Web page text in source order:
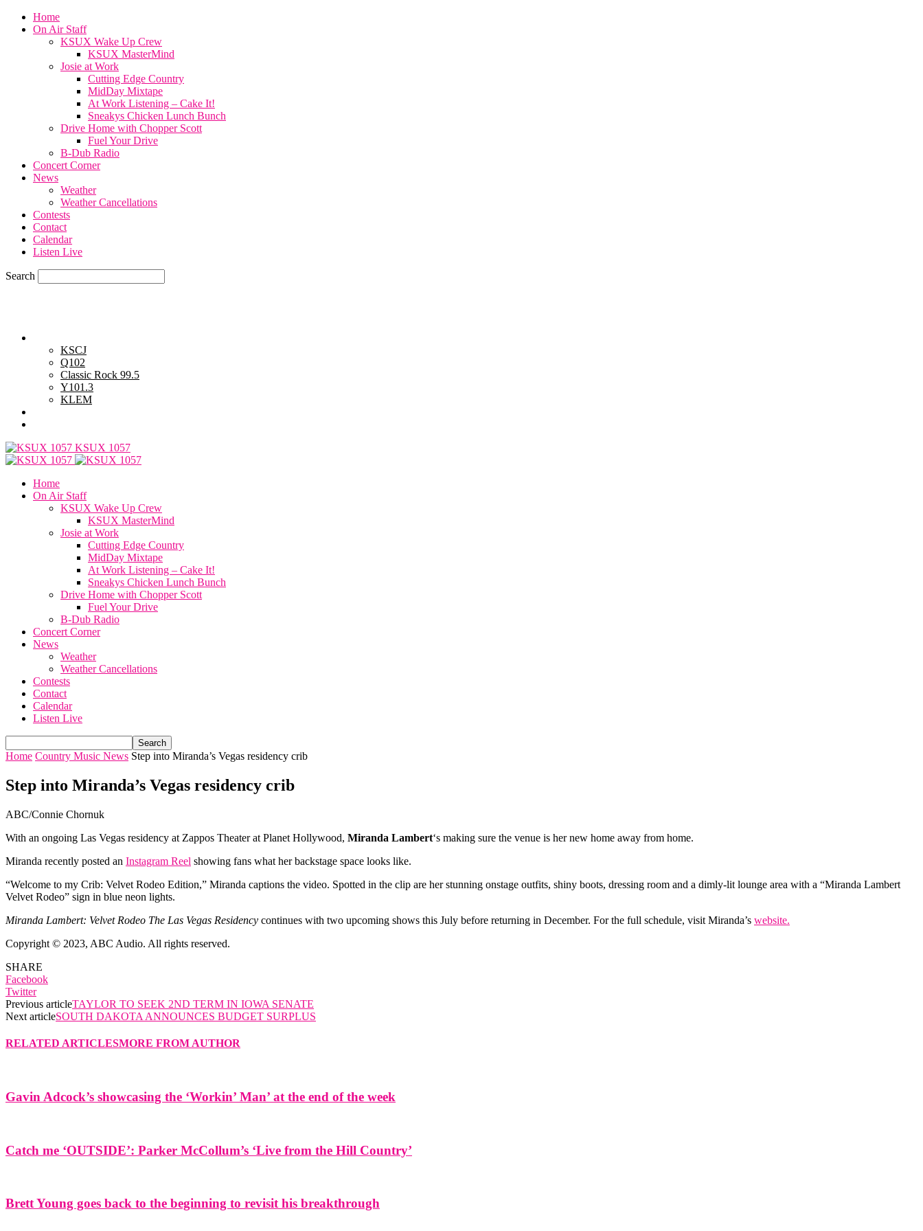
Home
On Air Staff
KSUX Wake Up Crew
KSUX MasterMind
Josie at Work
Cutting Edge Country
MidDay Mixtape
At Work Listening – Cake It!
Sneakys Chicken Lunch Bunch
Drive Home with Chopper Scott
Fuel Your Drive
B-Dub Radio
Concert Corner
News
Weather
Weather Cancellations
Contests
Contact
Calendar
Listen Live
Search
KSCJ
Q102
Classic Rock 99.5
Y101.3
KLEM
KSUX 1057
Home
On Air Staff
KSUX Wake Up Crew
KSUX MasterMind
Josie at Work
Cutting Edge Country
MidDay Mixtape
At Work Listening – Cake It!
Sneakys Chicken Lunch Bunch
Drive Home with Chopper Scott
Fuel Your Drive
B-Dub Radio
Concert Corner
News
Weather
Weather Cancellations
Contests
Contact
Calendar
Listen Live
Home Country Music News Step into Miranda’s Vegas residency crib
Step into Miranda’s Vegas residency crib
ABC/Connie Chornuk
With an ongoing Las Vegas residency at Zappos Theater at Planet Hollywood, Miranda Lambert‘s making sure the venue is her new home away from home.
Miranda recently posted an Instagram Reel showing fans what her backstage space looks like.
“Welcome to my Crib: Velvet Rodeo Edition,” Miranda captions the video. Spotted in the clip are her stunning onstage outfits, shiny boots, dressing room and a dimly-lit lounge area with a “Miranda Lambert
Velvet Rodeo” sign in blue neon lights.
Miranda Lambert: Velvet Rodeo The Las Vegas Residency continues with two upcoming shows this July before returning in December. For the full schedule, visit Miranda’s website.
Copyright © 2023, ABC Audio. All rights reserved.
SHARE
Facebook
Twitter
Previous articleTAYLOR TO SEEK 2ND TERM IN IOWA SENATE
Next articleSOUTH DAKOTA ANNOUNCES BUDGET SURPLUS
RELATED ARTICLESMORE FROM AUTHOR
Gavin Adcock’s showcasing the ‘Workin’ Man’ at the end of the week
Catch me ‘OUTSIDE’: Parker McCollum’s ‘Live from the Hill Country’
Brett Young goes back to the beginning to revisit his breakthrough